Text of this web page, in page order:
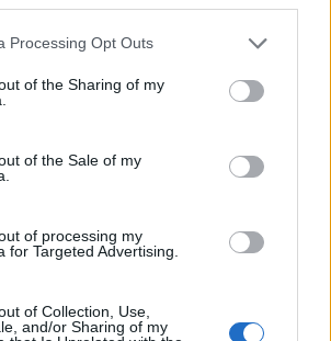
website/app uses one or more Google
or usage behaviour. You may click to
to Google and its third-party tags to
specified purposes in below Google
Processing Opt Outs
of the Sharing of my
of the Sale of my
of processing my
for Targeted Advertising.
of Collection, Use,
and/or Sharing of my
Pinna
Agostina Diturco